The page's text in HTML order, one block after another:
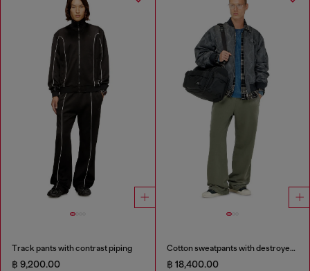
Track pants with contrast piping
฿ 9,200.00
Cotton sweatpants with destroyed effect
฿ 18,400.00